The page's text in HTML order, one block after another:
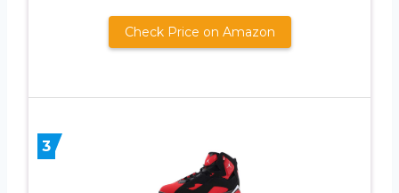
Check Price on Amazon
3